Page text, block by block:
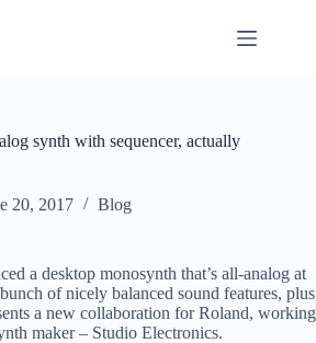
synth with sequencer, actually
20, 2017 Blog
a desktop monosynth that’s all-analog at
of nicely balanced sound features, plus
a new collaboration for Roland, working
maker – Studio Electronics.